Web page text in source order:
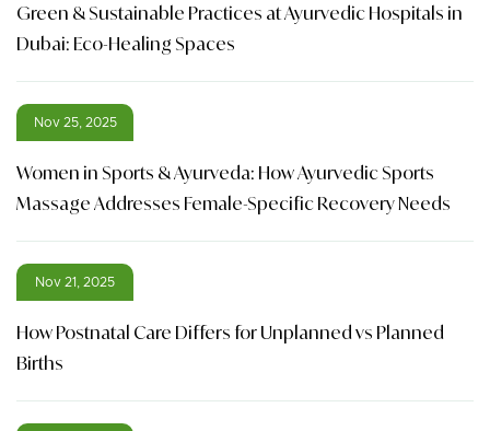
Green & Sustainable Practices at Ayurvedic Hospitals in
Dubai: Eco-Healing Spaces
Nov 25, 2025
Women in Sports & Ayurveda: How Ayurvedic Sports
Massage Addresses Female-Specific Recovery Needs
Nov 21, 2025
How Postnatal Care Differs for Unplanned vs Planned
Births